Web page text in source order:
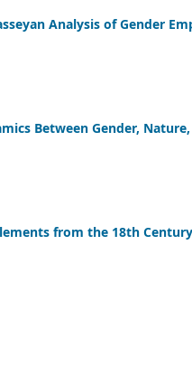
Analysis of Gender
Between Gender,
from the 18th Century